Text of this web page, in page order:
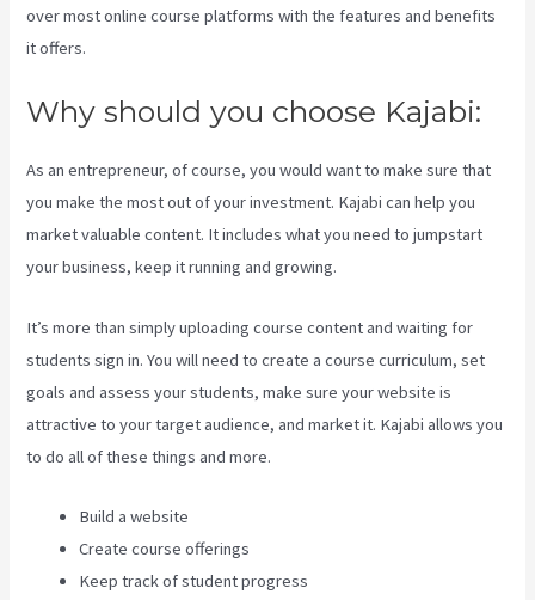
over most online course platforms with the features and benefits
it offers.
Why should you choose Kajabi:
As an entrepreneur, of course, you would want to make sure that
you make the most out of your investment. Kajabi can help you
market valuable content. It includes what you need to jumpstart
your business, keep it running and growing.
It’s more than simply uploading course content and waiting for
students sign in. You will need to create a course curriculum, set
goals and assess your students, make sure your website is
attractive to your target audience, and market it. Kajabi allows you
to do all of these things and more.
Build a website
Create course offerings
Keep track of student progress